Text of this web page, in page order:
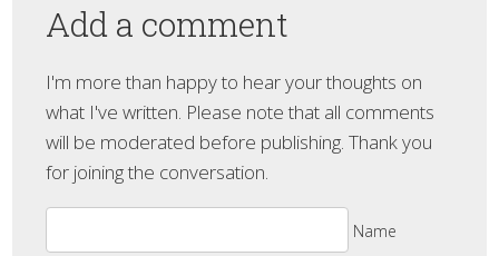
Add a comment
I'm more than happy to hear your thoughts on
what I've written. Please note that all comments
will be moderated before publishing. Thank you
for joining the conversation.
Name